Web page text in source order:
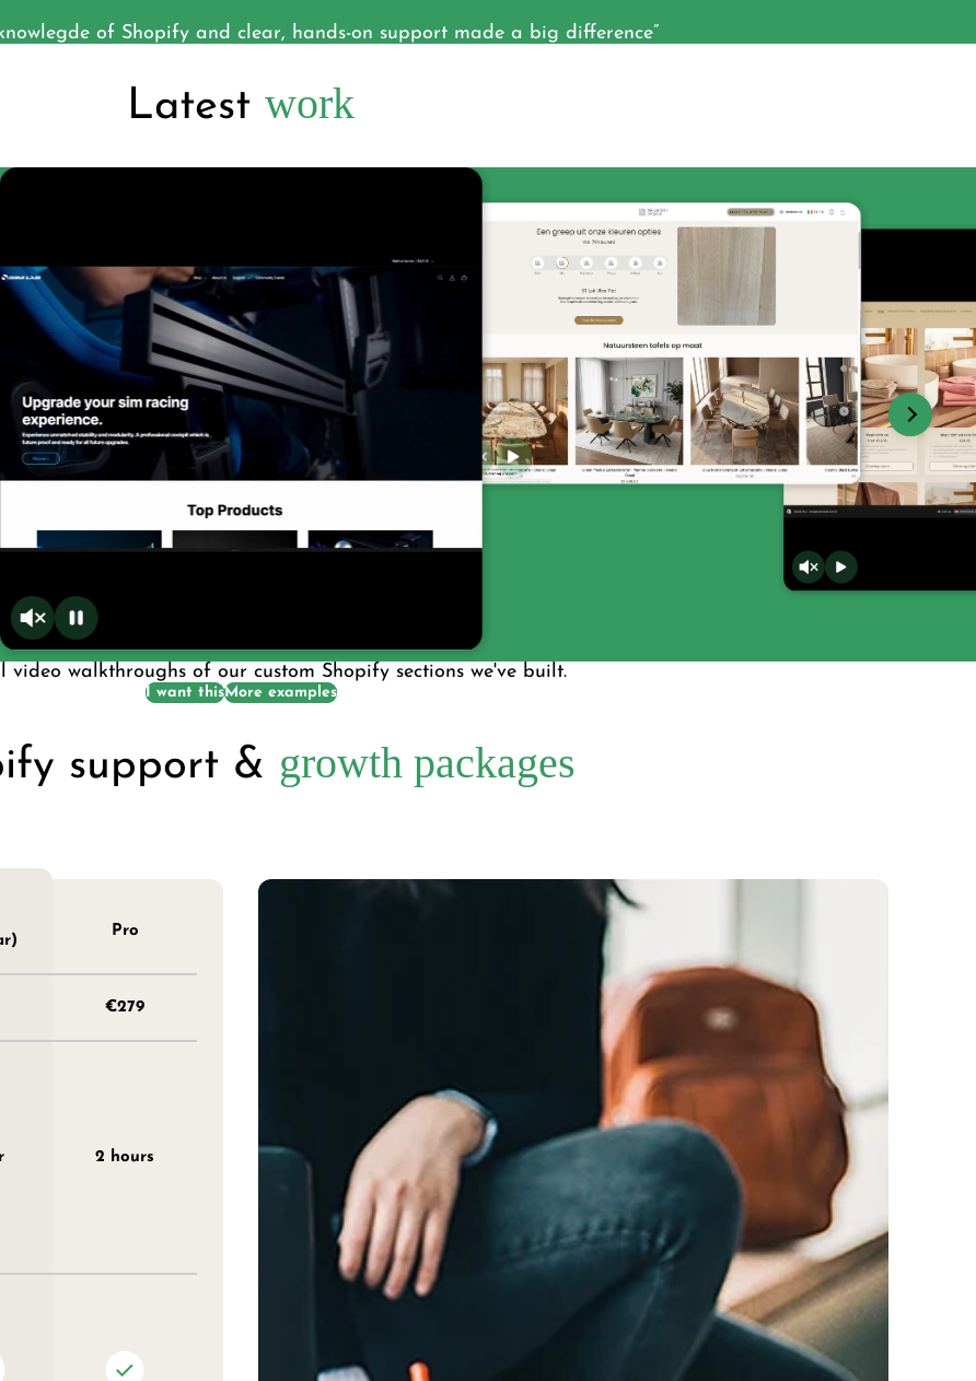
knowlegde of Shopify and clear, hands-on support made a big difference”
Latest work
video walkthroughs of our custom Shopify sections we've built.
I want thisMore examples
support & growth packages
Pro
€279
2 hours